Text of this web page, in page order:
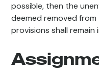
possible, then the
deemed removed
provisions shall remain